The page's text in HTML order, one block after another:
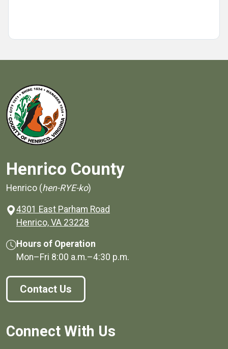
Henrico County
Henrico (hen-RYE-ko)
4301 East Parham Road
Henrico, VA 23228
Hours of Operation
Mon–Fri 8:00 a.m.–4:30 p.m.
Contact Us
Connect With Us